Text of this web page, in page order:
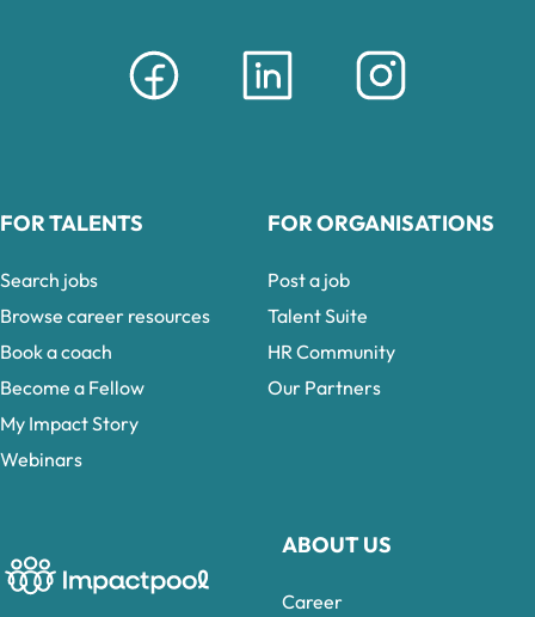
ABOUT US
Career
FOR TALENTS
Search jobs
Browse career resources
Book a coach
Become a Fellow
My Impact Story
Webinars
FOR ORGANISATIONS
Post a job
Talent Suite
HR Community
Our Partners